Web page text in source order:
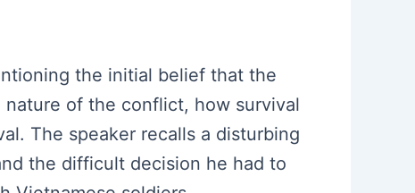
the initial belief that the
of the conflict, how survival
The speaker recalls a disturbing
the difficult decision he had to